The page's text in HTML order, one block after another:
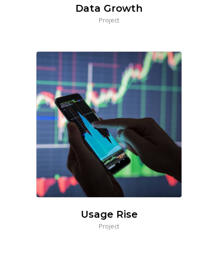
Data Growth
Project
Usage Rise
Project